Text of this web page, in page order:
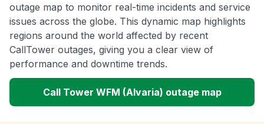
outage map to monitor real-time incidents and service
issues across the globe. This dynamic map highlights
regions around the world affected by recent
CallTower outages, giving you a clear view of
performance and downtime trends.
Call Tower WFM (Alvaria) outage map